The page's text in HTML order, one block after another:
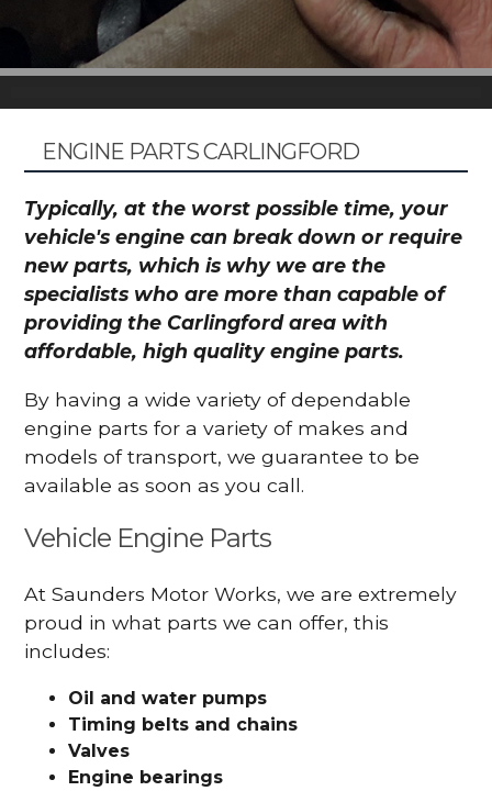
ENGINE PARTS CARLINGFORD
Typically, at the worst possible time, your
vehicle's engine can break down or require
new parts, which is why we are the
specialists who are more than capable of
providing the Carlingford area with
affordable, high quality engine parts.
By having a wide variety of dependable
engine parts for a variety of makes and
models of transport, we guarantee to be
available as soon as you call.
Vehicle Engine Parts
At Saunders Motor Works, we are extremely
proud in what parts we can offer, this
includes:
Oil and water pumps
Timing belts and chains
Valves
Engine bearings